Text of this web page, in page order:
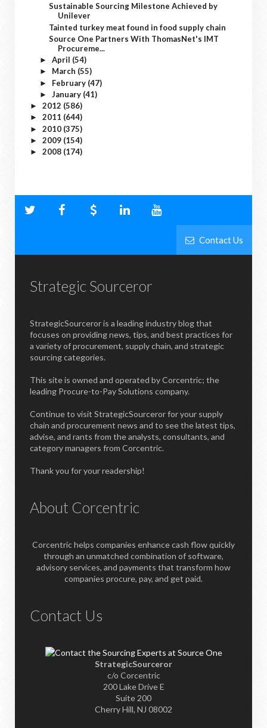
Sustainable Sourcing Milestone Achieved by
Unilever
Tainted turkey meat found in food supply chain
Source One Partners With ThomasNet's IMT
Procureme...
► April (54)
► March (55)
► February (47)
► January (41)
► 2012 (586)
► 2011 (644)
► 2010 (375)
► 2009 (154)
► 2008 (174)
Contact Us
Strategic Sourceror
StrategicSourceror is a leading industry blog that
focuses on providing news, tips, and best practices for
a variety of procurement, supply chain, and strategic
sourcing categories.
This site is owned and operated by Corcentric; the
leading Procure-to-Pay Solutions company.
Continue to visit StrategicSourceror for your supply
chain and procurement news and to see the latest tips,
advise, and rants from the analysts, consultants, and
category managers from Corcentric.
Thank you for your readership!
About Corcentric
Corcentric helps companies enhance cash flow quickly
through an unmatched combination of software,
advisory services, and payments that transform how
companies procure, pay, and get paid.
Contact Us
StrategicSourceror
c/o Corcentric
200 Lake Drive E
Suite 200
Cherry Hill, NJ 08002